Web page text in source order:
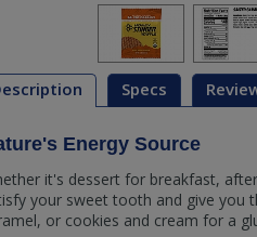
Specs
DescriptionEnergy Source
it's dessert for breakfast,
your sweet tooth and give you
or cookies and cream for a